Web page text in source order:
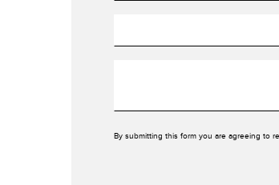
By submitting this form you are agreeing to